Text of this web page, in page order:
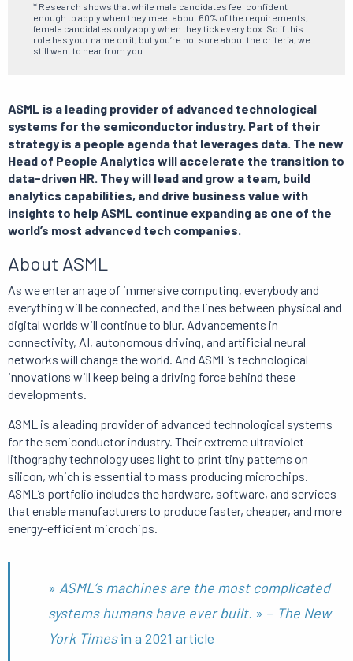
* Research shows that while male candidates feel confident
enough to apply when they meet about 60% of the requirements,
female candidates only apply when they tick every box. So if this
role has your name on it, but you’re not sure about the criteria, we
still want to hear from you.
ASML is a leading provider of advanced technological
systems for the semiconductor industry. Part of their
strategy is a people agenda that leverages data. The new
Head of People Analytics will accelerate the transition to
data-driven HR. They will lead and grow a team, build
analytics capabilities, and drive business value with
insights to help ASML continue expanding as one of the
world’s most advanced tech companies.
About ASML
As we enter an age of immersive computing, everybody and
everything will be connected, and the lines between physical and
digital worlds will continue to blur. Advancements in
connectivity, AI, autonomous driving, and artificial neural
networks will change the world. And ASML’s technological
innovations will keep being a driving force behind these
developments.
ASML is a leading provider of advanced technological systems
for the semiconductor industry. Their extreme ultraviolet
lithography technology uses light to print tiny patterns on
silicon, which is essential to mass producing microchips.
ASML’s portfolio includes the hardware, software, and services
that enable manufacturers to produce faster, cheaper, and more
energy-efficient microchips.
» ASML’s machines are the most complicated
systems humans have ever built. » – The New
York Timesin a 2021 article